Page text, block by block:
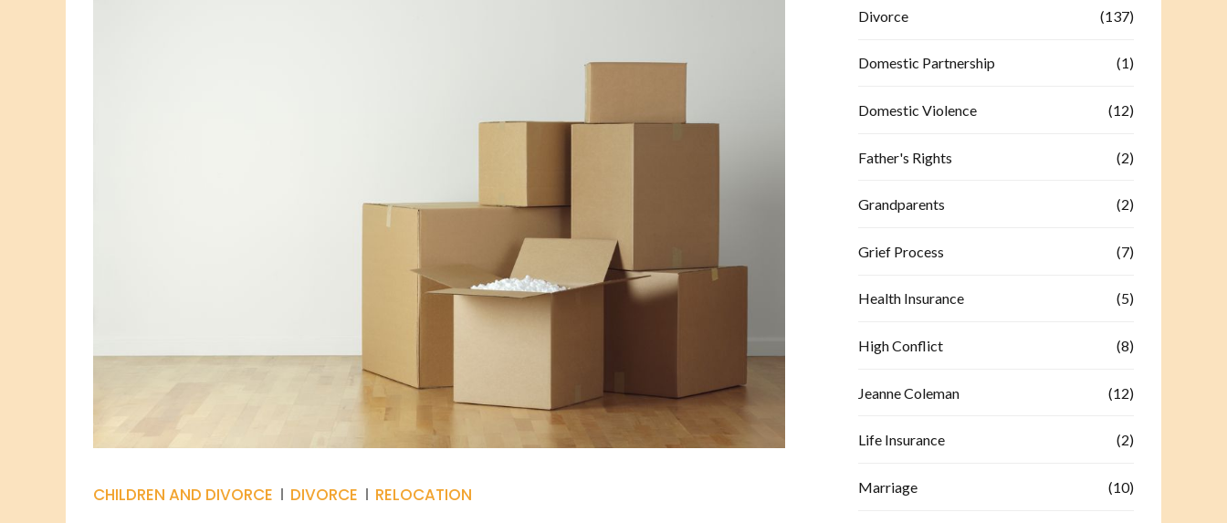
CHILDREN AND DIVORCE DIVORCE RELOCATION
Divorce (137)
Domestic Partnership (1)
Domestic Violence (12)
Father's Rights (2)
Grandparents (2)
Grief Process (7)
Health Insurance (5)
High Conflict (8)
Jeanne Coleman (12)
Life Insurance (2)
Marriage (10)